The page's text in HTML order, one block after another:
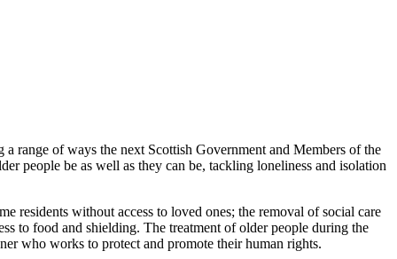
range of ways the next Scottish Government and Members of the
people be as well as they can be, tackling loneliness and isolation
residents without access to loved ones; the removal of social care
to food and shielding. The treatment of older people during the
who works to protect and promote their human rights.